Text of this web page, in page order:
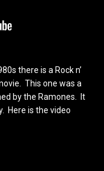
there is a Rock n’
This one was a
by the Ramones. It
Here is the video